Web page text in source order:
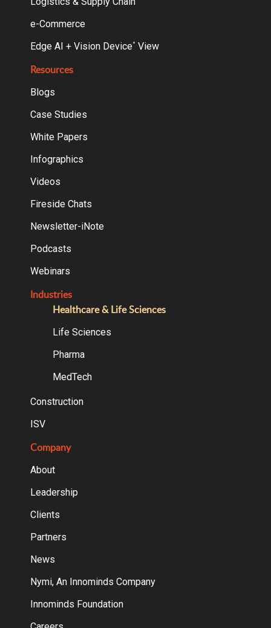
e-Commerce
Edge AI + Vision Device° View
Resources
Blogs
Case Studies
White Papers
Infographics
Videos
Fireside Chats
Newsletter-iNote
Podcasts
Webinars
Industries
Healthcare & Life Sciences
Life Sciences
Pharma
MedTech
Construction
ISV
Company
About
Leadership
Clients
Partners
News
Nymi, An Innominds Company
Innominds Foundation